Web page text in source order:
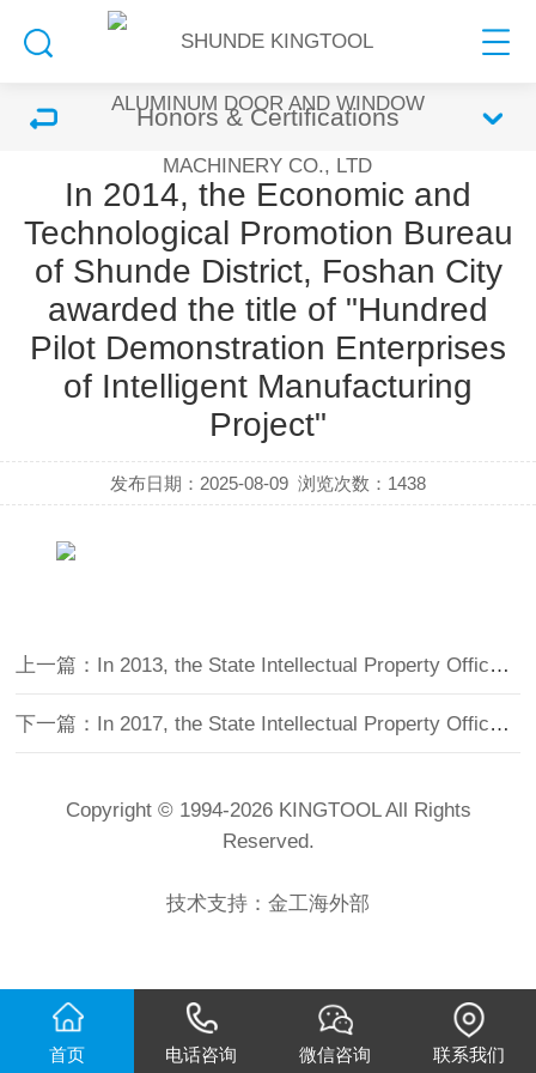
Honors & Certifications
In 2014, the Economic and
Technological Promotion Bureau
of Shunde District, Foshan City
awarded the title of "Hundred
Pilot Demonstration Enterprises
of Intelligent Manufacturing
Project"
发布日期：2025-08-09 浏览次数： 1438
上一篇：In 2013, the State Intellectual Property Office of the People's Republic of China issued an invention patent certificate
下一篇：In 2017, the State Intellectual Property Office of the People's Republic of China issued an invention patent certificate
Copyright © 1994-2026 KINGTOOL All Rights
Reserved.
技术支持： 金工海外部
首页 电话咨询 微信咨询 联系我们